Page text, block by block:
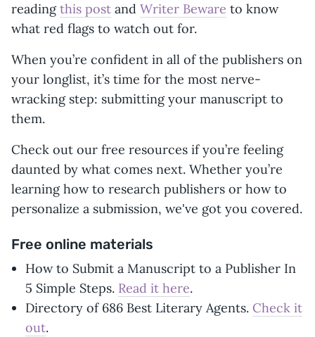
readingthis post and Writer Beware to know
what red flags to watch out for.
When you’re confident in all of the publishers on
your longlist, it’s time for the most nerve-
wracking step: submitting your manuscript to
them.
Check out our free resources if you’re feeling
daunted by what comes next. Whether you’re
learning how to research publishers or how to
personalize a submission, we've got you covered.
Free online materials
How to Submit a Manuscript to a Publisher In
5 Simple Steps. Read it here.
Directory of 686 Best Literary Agents. Check it
out.